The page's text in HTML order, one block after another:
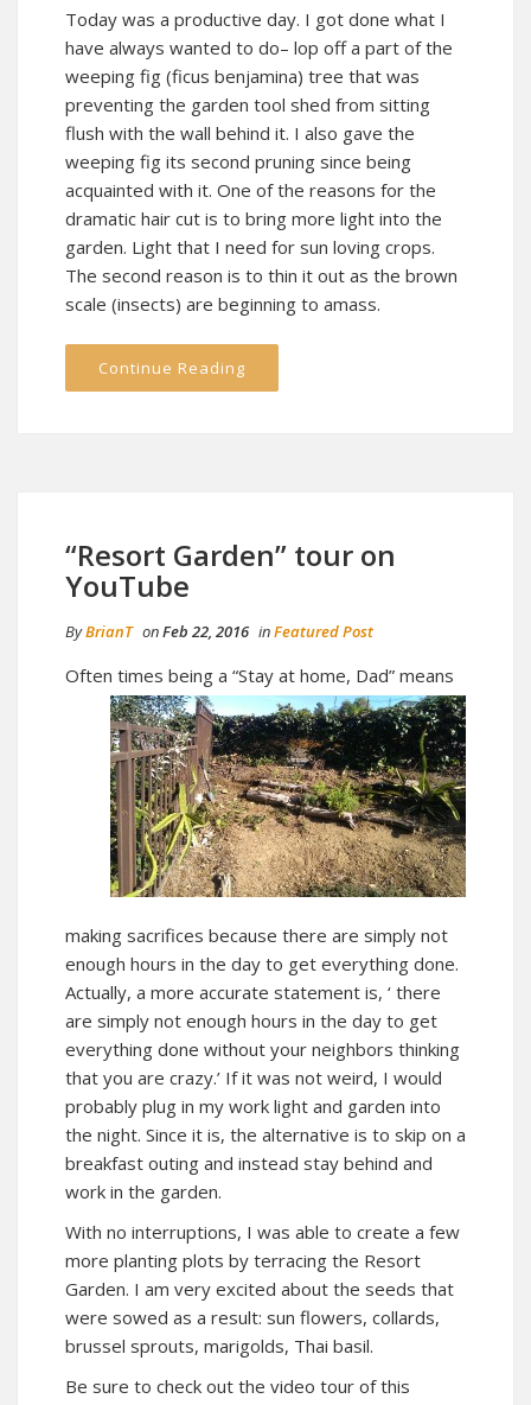
Today was a productive day. I got done what I
have always wanted to do– lop off a part of the
weeping fig (ficus benjamina) tree that was
preventing the garden tool shed from sitting
flush with the wall behind it. I also gave the
weeping fig its second pruning since being
acquainted with it. One of the reasons for the
dramatic hair cut is to bring more light into the
garden. Light that I need for sun loving crops.
The second reason is to thin it out as the brown
scale (insects) are beginning to amass.
Continue Reading
“Resort Garden” tour on
YouTube
ByBrianT onFeb 22, 2016 inFeatured Post
Often times being a “Stay at home, Dad” means
making sacrifices because there are simply not
enough hours in the day to get everything done.
Actually, a more accurate statement is, ‘ there
are simply not enough hours in the day to get
everything done without your neighbors thinking
that you are crazy.’ If it was not weird, I would
probably plug in my work light and garden into
the night. Since it is, the alternative is to skip on a
breakfast outing and instead stay behind and
work in the garden.
With no interruptions, I was able to create a few
more planting plots by terracing the Resort
Garden. I am very excited about the seeds that
were sowed as a result: sun flowers, collards,
brussel sprouts, marigolds, Thai basil.
Be sure to check out the video tour of this